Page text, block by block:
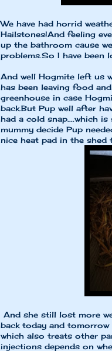
We have had horrid
Hailstones!And feeling
up the bathroom cause
problems.So I have been
And well Hogmite left us
has been leaving food
greenhouse in case
back.But Pup well after
had a cold snap....which
mummy decide Pup
nice heat pad in the shed
And she still lost more
back today and
which also treats other
injections depends on